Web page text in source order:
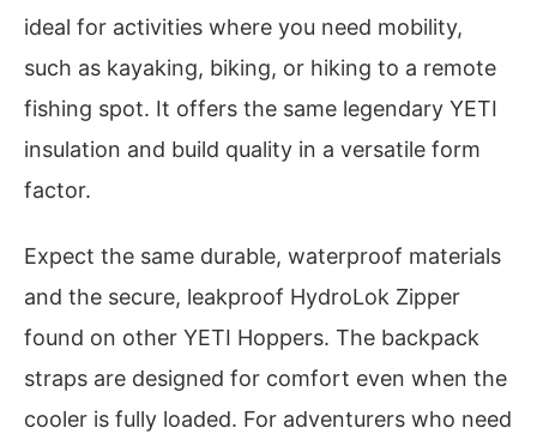
ideal for activities where you need mobility,
such as kayaking, biking, or hiking to a remote
fishing spot. It offers the same legendary YETI
insulation and build quality in a versatile form
factor.
Expect the same durable, waterproof materials
and the secure, leakproof HydroLok Zipper
found on other YETI Hoppers. The backpack
straps are designed for comfort even when the
cooler is fully loaded. For adventurers who need